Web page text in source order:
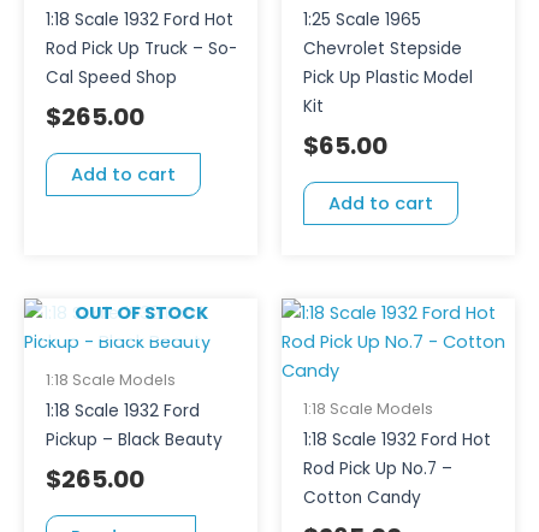
1:18 Scale 1932 Ford Hot
Rod Pick Up Truck – So-
Cal Speed Shop
$265.00
Add to cart
1:25 Scale 1965
Chevrolet Stepside
Pick Up Plastic Model
Kit
$65.00
Add to cart
OUT OF STOCK
1:18 Scale Models
1:18 Scale 1932 Ford
Pickup – Black Beauty
$265.00
1:18 Scale Models
1:18 Scale 1932 Ford Hot
Rod Pick Up No.7 –
Cotton Candy